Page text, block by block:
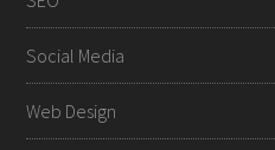
Social Media
Web Design